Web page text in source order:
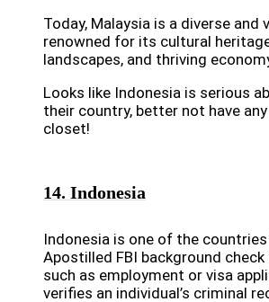
Today, Malaysia is a diverse and
renowned for its cultural
landscapes, and thriving
Looks like Indonesia is serious
their country, better not have
closet!
14. Indonesia
Indonesia is one of the
Apostilled FBI background
such as employment or visa
verifies an individual’s criminal